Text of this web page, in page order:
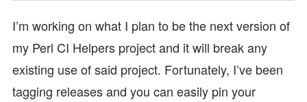
I’m working on what I plan to be the next version of
my Perl CI Helpers project and it will break any
existing use of said project. Fortunately, I’ve been
tagging releases and you can easily pin your